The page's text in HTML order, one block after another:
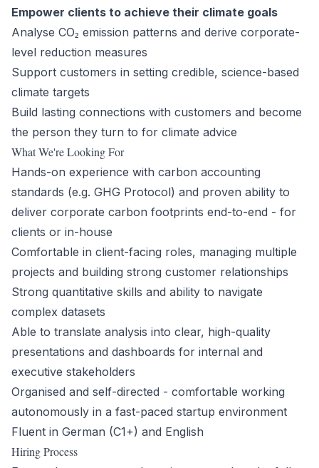
Empower clients to achieve their climate goals
Analyse CO₂ emission patterns and derive corporate-
level reduction measures
Support customers in setting credible, science-based
climate targets
Build lasting connections with customers and become
the person they turn to for climate advice
What We're Looking For
Hands-on experience with carbon accounting
standards (e.g. GHG Protocol) and proven ability to
deliver corporate carbon footprints end-to-end - for
clients or in-house
Comfortable in client-facing roles, managing multiple
projects and building strong customer relationships
Strong quantitative skills and ability to navigate
complex datasets
Able to translate analysis into clear, high-quality
presentations and dashboards for internal and
executive stakeholders
Organised and self-directed - comfortable working
autonomously in a fast-paced startup environment
Fluent in German (C1+) and English
Hiring Process